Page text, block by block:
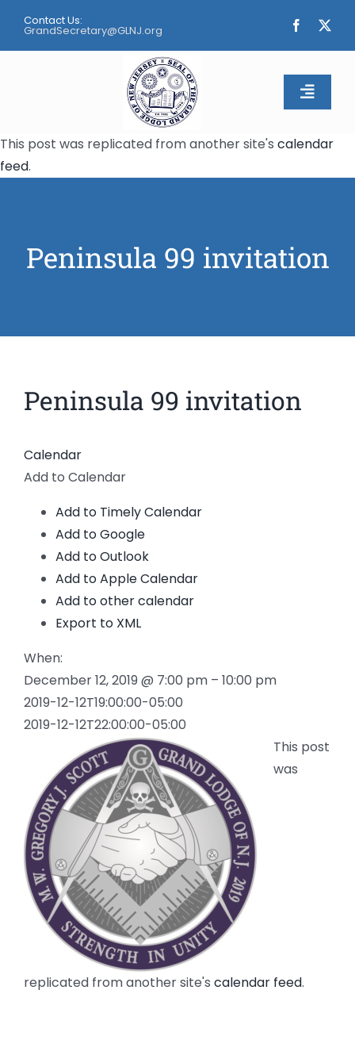
content
Contact Us:
GrandSecretary@GLNJ.org
Toggle
Home
Contact Us
This post was replicated from another site's calendar
feed.
Peninsula 99 invitation
View
Larger
Peninsula 99 invitation
Calendar
Add to Calendar
Add to Timely Calendar
Add to Google
Add to Outlook
Add to Apple Calendar
Add to other calendar
Export to XML
When:
December 12, 2019 @ 7:00 pm – 10:00 pm
2019-12-12T19:00:00-05:00
2019-12-12T22:00:00-05:00
This post
was
replicated from another site's calendar feed.